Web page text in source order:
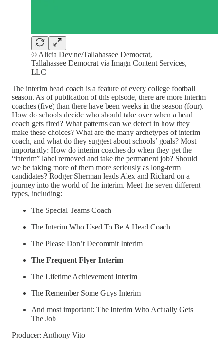
© Alicia Devine/Tallahassee Democrat,
Tallahassee Democrat via Imagn Content Services,
LLC
The interim head coach is a feature of every college football
season. As of publication of this episode, there are more interim
coaches (five) than there have been weeks in the season (four).
How do schools decide who should take over when a head
coach gets fired? What patterns can we detect in how they
make these choices? What are the many archetypes of interim
coach, and what do they suggest about schools’ goals? Most
importantly: How do interim coaches do when they get the
“interim” label removed and take the permanent job? Should
we be taking more of them more seriously as long-term
candidates? Rodger Sherman leads Alex and Richard on a
journey into the world of the interim. Meet the seven different
types, including:
The Special Teams Coach
The Interim Who Used To Be A Head Coach
The Please Don’t Decommit Interim
The Frequent Flyer Interim
The Lifetime Achievement Interim
The Remember Some Guys Interim
And most important: The Interim Who Actually Gets
The Job
Producer: Anthony Vito